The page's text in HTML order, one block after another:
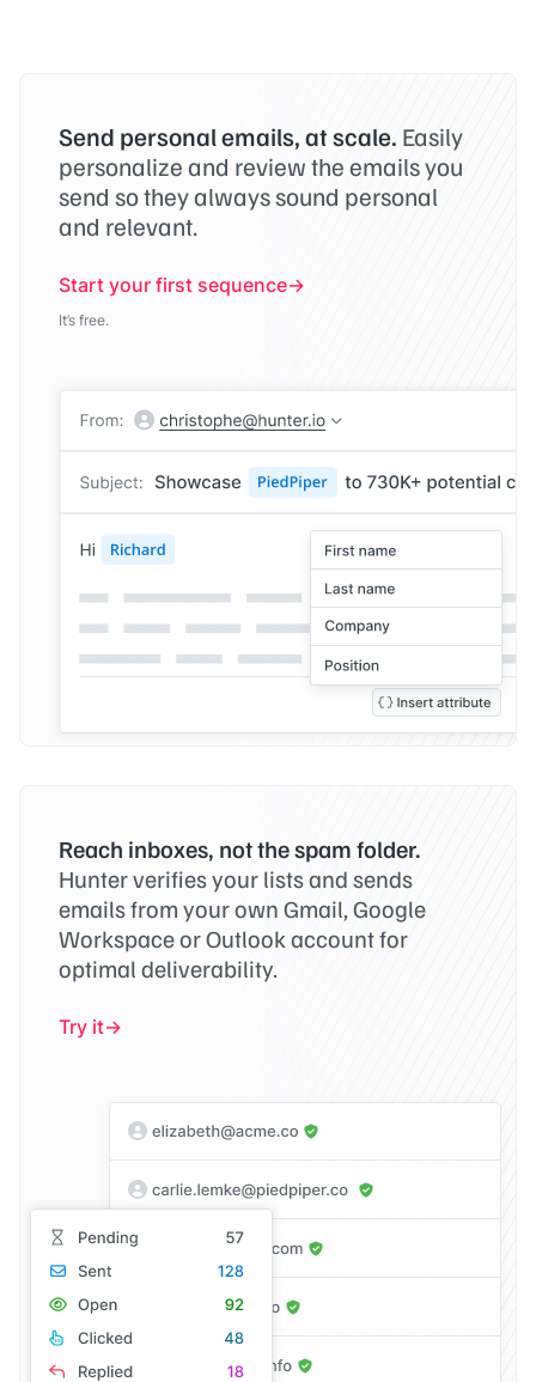
Send personal emails, at scale. Easily
personalize and review the emails you
send so they always sound personal
and relevant.
Start your first sequence
It’s free.
Reach inboxes, not the spam folder.
Hunter verifies your lists and sends
emails from your own Gmail, Google
Workspace or Outlook account for
optimal deliverability.
Try it